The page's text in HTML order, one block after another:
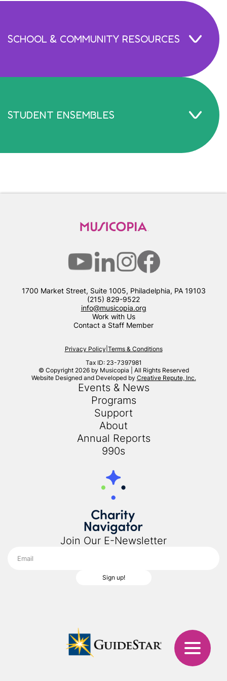
SCHOOL & COMMUNITY RESOURCES
STUDENT ENSEMBLES
Events & News
Programs
Support
About
Annual Reports
990s
1700 Market Street, Suite 1005, Philadelphia, PA 19103
(215) 829-9522
info@musicopia.org
Work with Us
Contact a Staff Member
Privacy Policy Terms & Conditions
Tax ID: 23-7397981
© Copyright 2026 by Musicopia | All Rights Reserved
Website Designed and Developed by Creative Repute, Inc.
Join Our E-Newsletter
Sign up!